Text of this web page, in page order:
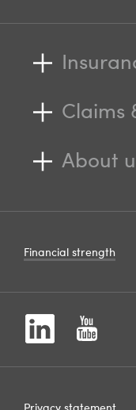
Claims
About
Financial strength
Privacy statement